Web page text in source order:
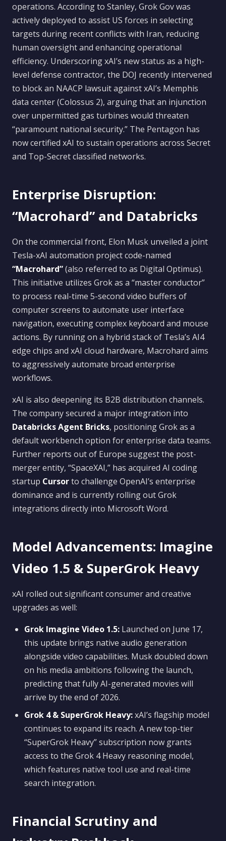
operations. According to Stanley, Grok Gov was
actively deployed to assist US forces in selecting
targets during recent conflicts with Iran, reducing
human oversight and enhancing operational
efficiency. Underscoring xAI’s new status as a high-
level defense contractor, the DOJ recently intervened
to block an NAACP lawsuit against xAI’s Memphis
data center (Colossus 2), arguing that an injunction
over unpermitted gas turbines would threaten
“paramount national security.” The Pentagon has
now certified xAI to sustain operations across Secret
and Top-Secret classified networks.
Enterprise Disruption:
“Macrohard” and Databricks
On the commercial front, Elon Musk unveiled a joint
Tesla-xAI automation project code-named
“Macrohard”(also referred to as Digital Optimus).
This initiative utilizes Grok as a “master conductor”
to process real-time 5-second video buffers of
computer screens to automate user interface
navigation, executing complex keyboard and mouse
actions. By running on a hybrid stack of Tesla’s AI4
edge chips and xAI cloud hardware, Macrohard aims
to aggressively automate broad enterprise
workflows.
xAI is also deepening its B2B distribution channels.
The company secured a major integration into
Databricks Agent Bricks, positioning Grok as a
default workbench option for enterprise data teams.
Further reports out of Europe suggest the post-
merger entity, “SpaceXAI,” has acquired AI coding
startup Cursorto challenge OpenAI’s enterprise
dominance and is currently rolling out Grok
integrations directly into Microsoft Word.
Model Advancements: Imagine
Video 1.5 & SuperGrok Heavy
xAI rolled out significant consumer and creative
upgrades as well:
Grok Imagine Video 1.5: Launched on June 17,
this update brings native audio generation
alongside video capabilities. Musk doubled down
on his media ambitions following the launch,
predicting that fully AI-generated movies will
arrive by the end of 2026.
Grok 4 & SuperGrok Heavy:xAI’s flagship model
continues to expand its reach. A new top-tier
“SuperGrok Heavy” subscription now grants
access to the Grok 4 Heavy reasoning model,
which features native tool use and real-time
search integration.
Financial Scrutiny and